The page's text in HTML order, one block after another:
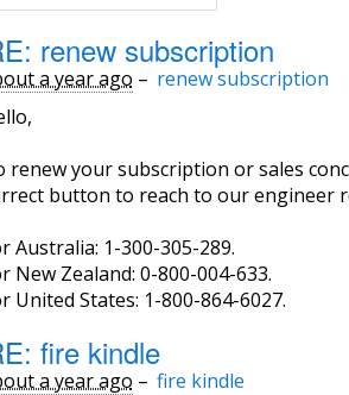
renew subscription
a year ago – renew subscription
renew your subscription or sales
button to reach to our engineer
Australia: 1-300-305-289.
New Zealand: 0-800-004-633.
United States: 1-800-864-6027.
fire kindle
a year ago – fire kindle